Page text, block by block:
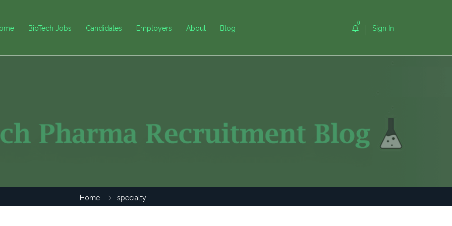
BioTech Jobs Candidates Employers About Blog
0
Sign In
Home specialty